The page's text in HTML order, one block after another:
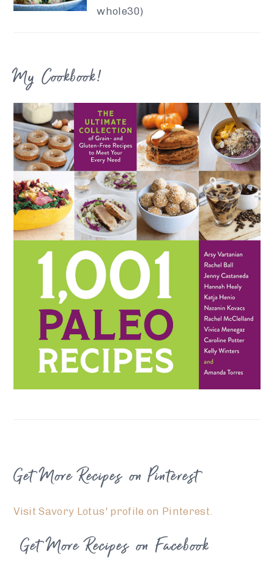
whole30)
My Cookbook!
FOOTER
Get More Recipes on Pinterest
Visit Savory Lotus' profile on Pinterest.
Get More Recipes on Facebook